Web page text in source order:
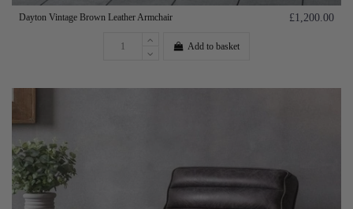
Dayton Vintage Brown Leather Armchair £1,200.00
Add to basket